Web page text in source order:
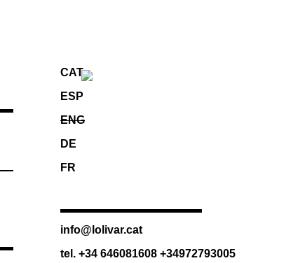
CAT
ESP
ENG
DE
FR
info@lolivar.cat
tel. +34 646081608 +34972793005